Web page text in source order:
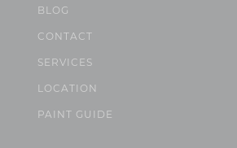
BLOG
CONTACT
SERVICES
LOCATION
PAINT GUIDE